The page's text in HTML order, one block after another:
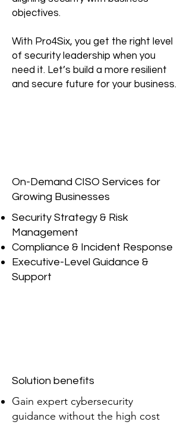
objectives.
With Pro4Six, you get the right level
of security leadership when you
need it. Let’s build a more resilient
and secure future for your business.
On-Demand CISO Services for
Growing Businesses
Security Strategy & Risk
Management
Compliance & Incident Response
Executive-Level Guidance &
Support
Solution benefits
Gain expert cybersecurity
guidance without the high cost